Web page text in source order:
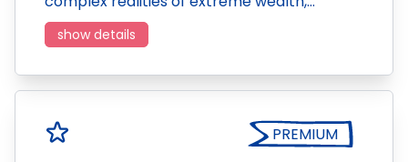
show details
PREMIUM